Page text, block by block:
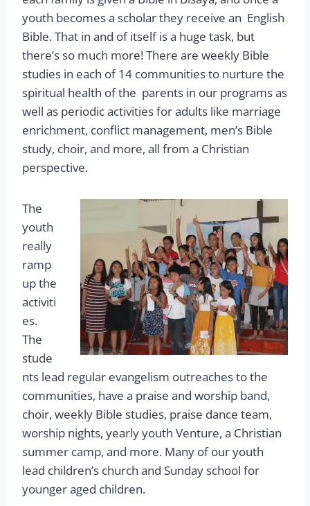
youth becomes a scholar they receive an English
Bible. That in and of itself is a huge task, but
there’s so much more! There are weekly Bible
studies in each of 14 communities to nurture the
spiritual health of the parents in our programs as
well as periodic activities for adults like marriage
enrichment, conflict management, men’s Bible
study, choir, and more, all from a Christian
perspective.
The
youth
really
ramp
up the
activiti
es.
The
stude
nts lead regular evangelism outreaches to the
communities, have a praise and worship band,
choir, weekly Bible studies, praise dance team,
worship nights, yearly youth Venture, a Christian
summer camp, and more. Many of our youth
lead children’s church and Sunday school for
younger aged children.